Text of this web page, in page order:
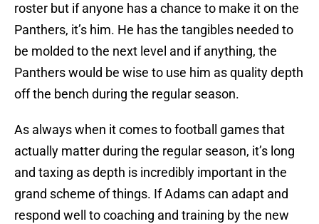
roster but if anyone has a chance to make it on the
Panthers, it’s him. He has the tangibles needed to
be molded to the next level and if anything, the
Panthers would be wise to use him as quality depth
off the bench during the regular season.
As always when it comes to football games that
actually matter during the regular season, it’s long
and taxing as depth is incredibly important in the
grand scheme of things. If Adams can adapt and
respond well to coaching and training by the new